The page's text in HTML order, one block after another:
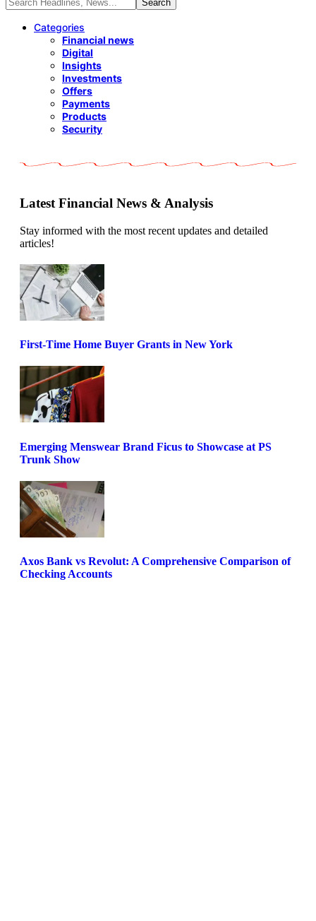
Categories
Financial news
Digital
Insights
Investments
Offers
Payments
Products
Security
Latest Financial News & Analysis
Stay informed with the most recent updates and detailed
articles!
First-Time Home Buyer Grants in New York
Emerging Menswear Brand Ficus to Showcase at PS
Trunk Show
Axos Bank vs Revolut: A Comprehensive Comparison of
Checking Accounts